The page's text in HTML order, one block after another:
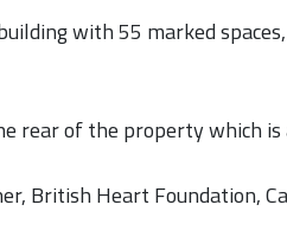
with 55 marked
rear of the property which
British Heart Foundation,